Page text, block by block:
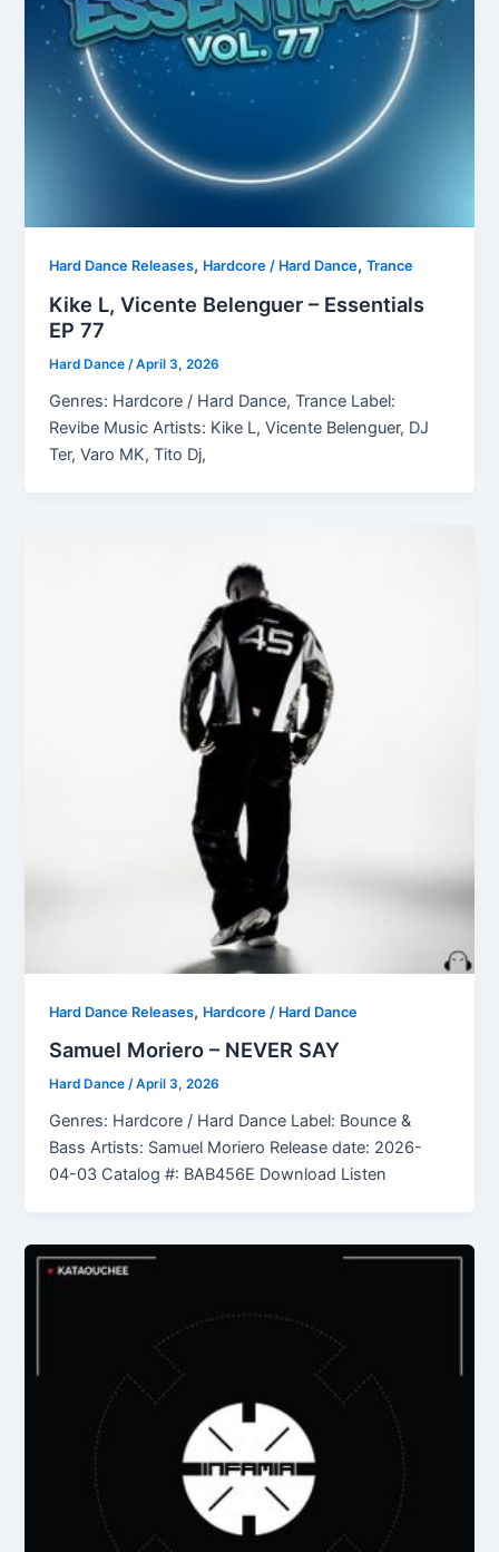
Hard Dance Releases, Hardcore / Hard Dance,Trance
Kike L, Vicente Belenguer – Essentials
EP 77
Hard Dance/April 3, 2026
Genres: Hardcore / Hard Dance, Trance Label:
Revibe Music Artists: Kike L, Vicente Belenguer, DJ
Ter, Varo MK, Tito Dj,
Hard Dance Releases, Hardcore / Hard Dance
Samuel Moriero – NEVER SAY
Hard Dance/April 3, 2026
Genres: Hardcore / Hard Dance Label: Bounce &
Bass Artists: Samuel Moriero Release date: 2026-
04-03 Catalog #: BAB456E Download Listen